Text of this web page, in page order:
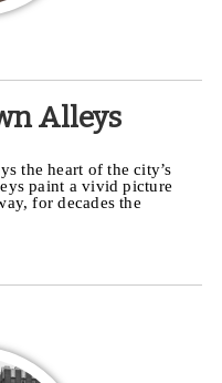
Alleys
the heart of the city’s
paint a vivid picture
for decades the